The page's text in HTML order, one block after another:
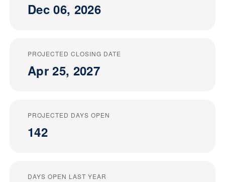
Dec 06, 2026
PROJECTED CLOSING DATE
Apr 25, 2027
PROJECTED DAYS OPEN
142
DAYS OPEN LAST YEAR